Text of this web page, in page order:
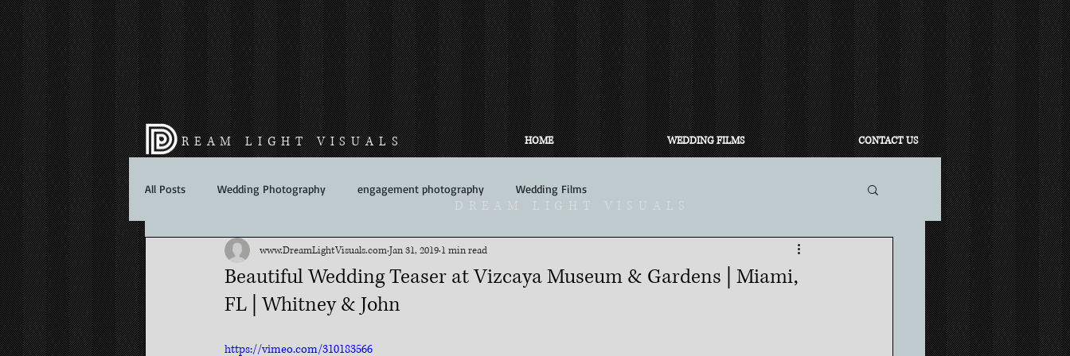
All Posts Wedding Photography engagement photography Wedding Films
Beautiful Wedding Teaser at Vizcaya Museum & Gardens | Miami,
FL | Whitney & John
www.DreamLightVisuals.com​Jan 31, 2019 1 min read
https://vimeo.com/310183566
REAM LIGHT VISUALS HOME WEDDING FILMS CONTACT US
DREAM LIGHT VISUALS